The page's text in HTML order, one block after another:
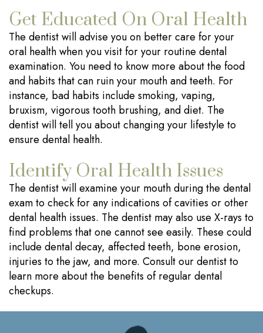
Get Educated On Oral Health
The dentist will advise you on better care for your
oral health when you visit for your routine dental
examination. You need to know more about the food
and habits that can ruin your mouth and teeth. For
instance, bad habits include smoking, vaping,
bruxism, vigorous tooth brushing, and diet. The
dentist will tell you about changing your lifestyle to
ensure dental health.
Identify Oral Health Issues
The dentist will examine your mouth during the dental
exam to check for any indications of cavities or other
dental health issues. The dentist may also use X-rays to
find problems that one cannot see easily. These could
include dental decay, affected teeth, bone erosion,
injuries to the jaw, and more. Consult our dentist to
learn more about the benefits of regular dental
checkups.